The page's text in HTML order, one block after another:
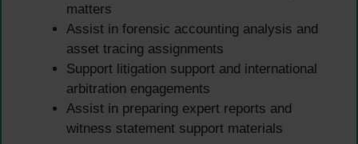
matters
Assist in forensic accounting analysis and
asset tracing assignments
Support litigation support and international
arbitration engagements
Assist in preparing expert reports and
witness statement support materials